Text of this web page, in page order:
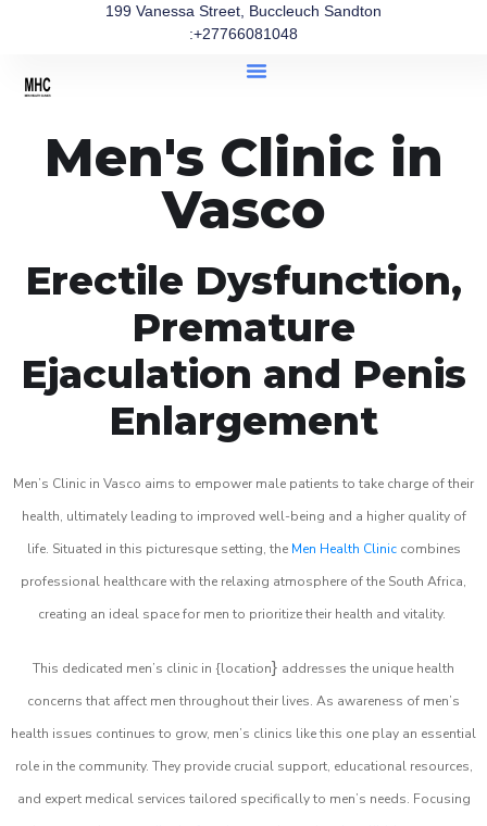
199 Vanessa Street, Buccleuch Sandton
:+27766081048
Men's Clinic in
Vasco
Erectile Dysfunction,
Premature
Ejaculation and Penis
Enlargement
Men’s Clinic in Vasco aims to empower male patients to take charge of their
health, ultimately leading to improved well-being and a higher quality of
life. Situated in this picturesque setting, the Men Health Cliniccombines
professional healthcare with the relaxing atmosphere of the South Africa,
creating an ideal space for men to prioritize their health and vitality.
This dedicated men’s clinic in {location} addresses the unique health
concerns that affect men throughout their lives. As awareness of men’s
health issues continues to grow, men’s clinics like this one play an essential
role in the community. They provide crucial support, educational resources,
and expert medical services tailored specifically to men’s needs. Focusing